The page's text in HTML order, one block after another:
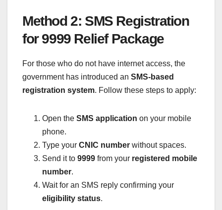
Method 2: SMS Registration
for 9999 Relief Package
For those who do not have internet access, the
government has introduced an SMS-based
registration system. Follow these steps to apply:
Open the SMS application on your mobile
phone.
Type your CNIC number without spaces.
Send it to 9999 from your registered mobile
number.
Wait for an SMS reply confirming your
eligibility status.